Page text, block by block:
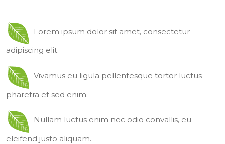
Lorem ipsum dolor sit amet, consectetur
adipiscing elit.
Vivamus eu ligula pellentesque tortor luctus
pharetra et sed enim.
Nullam luctus enim nec odio convallis, eu
eleifend justo aliquam.